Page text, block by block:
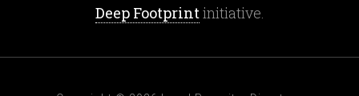
Deep Footprintinitiative.